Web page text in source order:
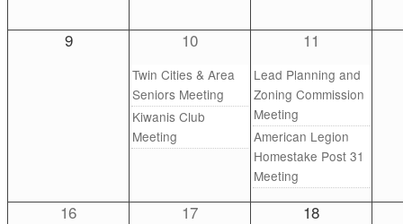
9 10
Twin Cities & Area
Seniors Meeting
Kiwanis Club
Meeting
11
Lead Planning and
Zoning Commission
Meeting
American Legion
Homestake Post 31
Meeting
16 17 18